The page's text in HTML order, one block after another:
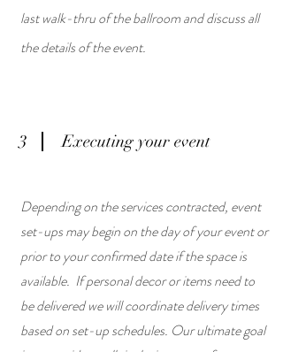
last walk-thru of the ballroom and discuss all
the details of the event.
3 Executing your event
Depending on the services contracted, event
set-ups may begin on the day of your event or
prior to your confirmed date if the space is
available. If personal decor or items need to
be delivered we will coordinate delivery times
based on set-up schedules. Our ultimate goal